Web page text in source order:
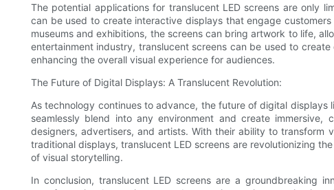
The potential applications for translucent LED screens are only
can be used to create interactive displays that engage
museums and exhibitions, the screens can bring artwork to life,
entertainment industry, translucent screens can be used to
enhancing the overall visual experience for audiences.
The Future of Digital Displays: A Translucent Revolution:
As technology continues to advance, the future of digital displays
seamlessly blend into any environment and create
designers, advertisers, and artists. With their ability to transform
traditional displays, translucent LED screens are revolutionizing
of visual storytelling.
In conclusion, translucent LED screens are a groundbreaking